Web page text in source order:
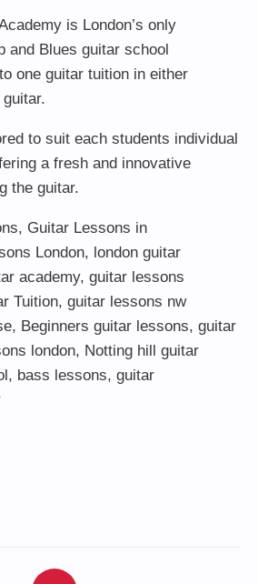
is London’s only
and Blues guitar school
one guitar tuition in either
to suit each students individual
a fresh and innovative
the guitar.
, Guitar Lessons in
London, london guitar
academy, guitar lessons
Tuition, guitar lessons nw
, Beginners guitar lessons, guitar
london, Notting hill guitar
, bass lessons, guitar